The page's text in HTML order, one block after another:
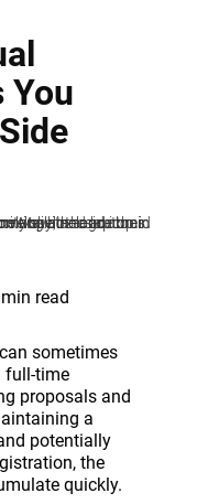
You
read
sometimes
full-time
proposals and
a
potentially
the
quickly.